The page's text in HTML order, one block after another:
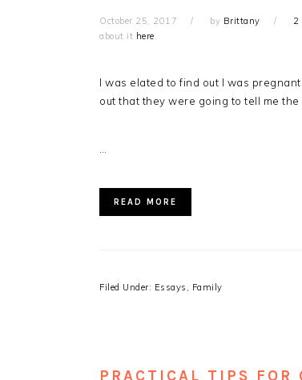
October 25, 2017 by Brittany 2
about it here
I was elated to find out I was
out that they were going to tell me
READ MORE
Filed Under: Essays Family
PRACTICAL TIPS FOR